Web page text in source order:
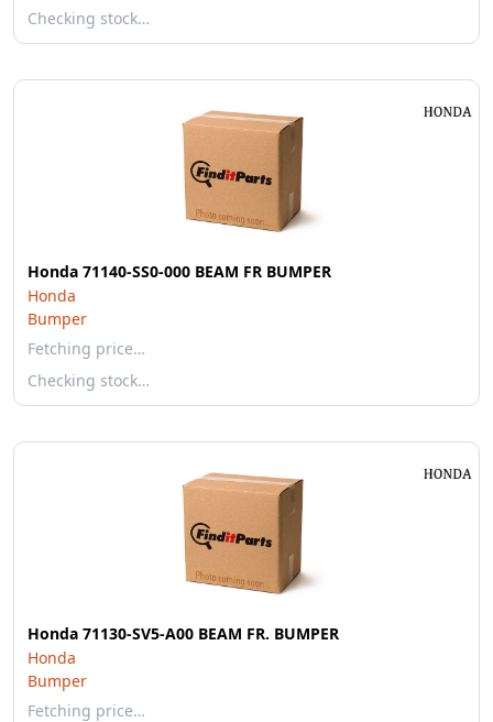
Checking stock…
Honda 71140-SS0-000 BEAM FR BUMPER
Honda
Bumper
Fetching price…
Checking stock…
Honda 71130-SV5-A00 BEAM FR. BUMPER
Honda
Bumper
Fetching price…